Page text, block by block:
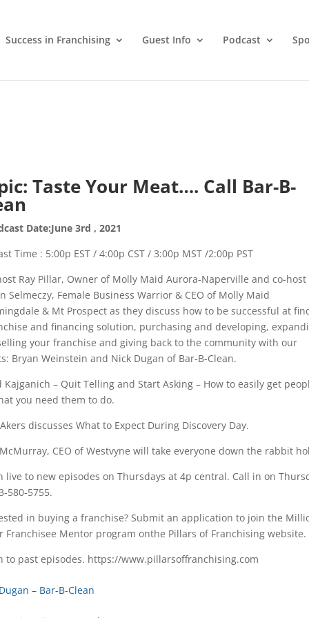
Success in Franchising Guest Info Podcast
Taste Your Meat…. Call Bar-B-
Date:June 3rd , 2021
Time : 5:00p EST / 4:00p CST / 3:00p MST /2:00p PST
Ray Pillar, Owner of Molly Maid Aurora-Naperville and co-host
Selmeczy, Female Business Warrior & CEO of Molly Maid
& Mt Prospect as they discuss how to be successful at
and financing solution, purchasing and developing,
your franchise and giving back to the community with our
Bryan Weinstein and Nick Dugan of Bar-B-Clean.
Kajganich – Quit Telling and Start Asking – How to easily get
you need them to do.
discusses What to Expect During Discovery Day.
CEO of Westvyne will take everyone down the rabbit
live to new episodes on Thursdays at 4p central. Call in on
580-5755.
in buying a franchise? Submit an application to join the
Franchisee Mentor program onthe Pillars of Franchising website.
to past episodes. https://www.pillarsoffranchising.com
– Bar-B-Clean